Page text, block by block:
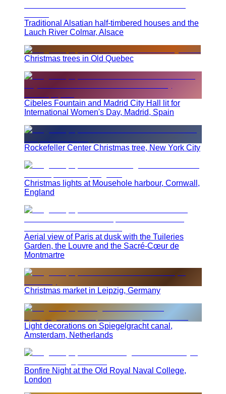
Traditional Alsatian half-timbered houses and the
Lauch River Colmar, Alsace
Christmas trees in Old Quebec
Cibeles Fountain and Madrid City Hall lit for
International Women's Day, Madrid, Spain
Rockefeller Center Christmas tree, New York City
Christmas lights at Mousehole harbour, Cornwall,
England
Aerial view of Paris at dusk with the Tuileries
Garden, the Louvre and the Sacré-Cœur de
Montmartre
Christmas market in Leipzig, Germany
Light decorations on Spiegelgracht canal,
Amsterdam, Netherlands
Bonfire Night at the Old Royal Naval College,
London